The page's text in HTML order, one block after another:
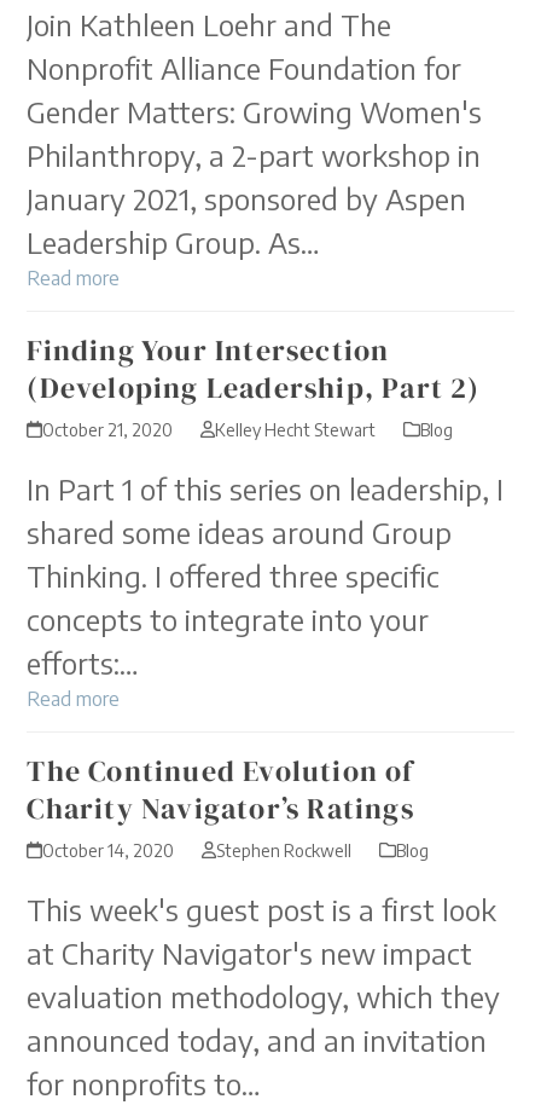
Join Kathleen Loehr and The
Nonprofit Alliance Foundation for
Gender Matters: Growing Women's
Philanthropy, a 2-part workshop in
January 2021, sponsored by Aspen
Leadership Group. As…
Read more
Finding Your Intersection
(Developing Leadership, Part 2)
October 21, 2020 Kelley Hecht Stewart Blog
In Part 1 of this series on leadership, I
shared some ideas around Group
Thinking. I offered three specific
concepts to integrate into your
efforts:…
Read more
The Continued Evolution of
Charity Navigator’s Ratings
October 14, 2020 Stephen Rockwell Blog
This week's guest post is a first look
at Charity Navigator's new impact
evaluation methodology, which they
announced today, and an invitation
for nonprofits to…